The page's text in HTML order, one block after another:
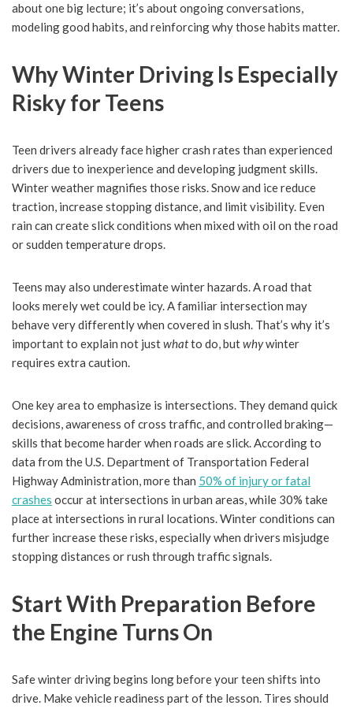
about one big lecture; it’s about ongoing conversations,
modeling good habits, and reinforcing why those habits matter.
Why Winter Driving Is Especially
Risky for Teens
Teen drivers already face higher crash rates than experienced
drivers due to inexperience and developing judgment skills.
Winter weather magnifies those risks. Snow and ice reduce
traction, increase stopping distance, and limit visibility. Even
rain can create slick conditions when mixed with oil on the road
or sudden temperature drops.
Teens may also underestimate winter hazards. A road that
looks merely wet could be icy. A familiar intersection may
behave very differently when covered in slush. That’s why it’s
important to explain not justwhatto do, butwhywinter
requires extra caution.
One key area to emphasize is intersections. They demand quick
decisions, awareness of cross traffic, and controlled braking—
skills that become harder when roads are slick. According to
data from the U.S. Department of Transportation Federal
Highway Administration, more than 50% of injury or fatal
crashes occur at intersections in urban areas, while 30% take
place at intersections in rural locations. Winter conditions can
further increase these risks, especially when drivers misjudge
stopping distances or rush through traffic signals.
Start With Preparation Before
the Engine Turns On
Safe winter driving begins long before your teen shifts into
drive. Make vehicle readiness part of the lesson. Tires should